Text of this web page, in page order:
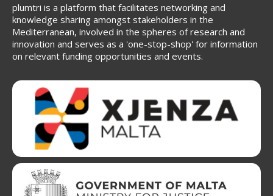
plumtri is a platform that facilitates networking and
knowledge sharing amongst stakeholders in the
Mediterranean, involved in the spheres of research and
innovation and serves as a 'one-stop-shop' for information
on relevant funding opportunities and events.